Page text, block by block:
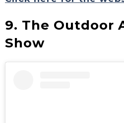
9. The Outdoor
Show